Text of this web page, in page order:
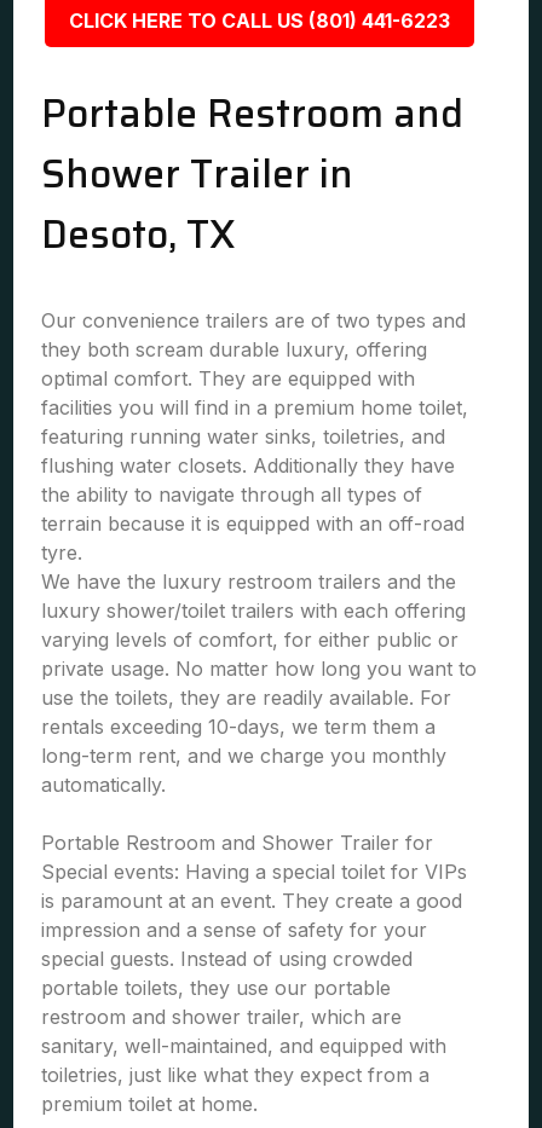
CLICK HERE TO CALL US (801) 441-6223
Portable Restroom and
Shower Trailer in
Desoto, TX
Our convenience trailers are of two types and
they both scream durable luxury, offering
optimal comfort. They are equipped with
facilities you will find in a premium home toilet,
featuring running water sinks, toiletries, and
flushing water closets. Additionally they have
the ability to navigate through all types of
terrain because it is equipped with an off-road
tyre.
We have the luxury restroom trailers and the
luxury shower/toilet trailers with each offering
varying levels of comfort, for either public or
private usage. No matter how long you want to
use the toilets, they are readily available. For
rentals exceeding 10-days, we term them a
long-term rent, and we charge you monthly
automatically.
Portable Restroom and Shower Trailer for
Special events: Having a special toilet for VIPs
is paramount at an event. They create a good
impression and a sense of safety for your
special guests. Instead of using crowded
portable toilets, they use our portable
restroom and shower trailer, which are
sanitary, well-maintained, and equipped with
toiletries, just like what they expect from a
premium toilet at home.